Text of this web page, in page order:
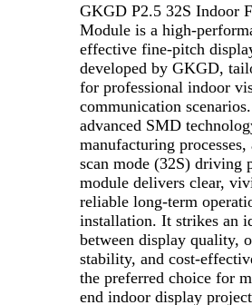
GKGD P2.5 32S Indoor
Module is a high-
effective fine-pitch
developed by GKGD,
for professional indoor
communication
advanced SMD
manufacturing processes,
scan mode (32S) driving
module delivers clear,
reliable long-term
installation. It strikes an
between display quality,
stability, and cost-
the preferred choice for
end indoor display